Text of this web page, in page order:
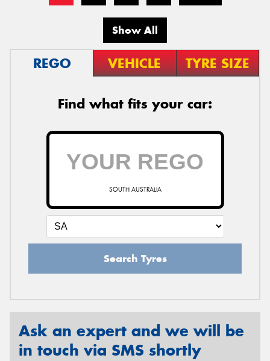
Show All
REGO VEHICLE TYRE SIZE
Find what fits your car:
SOUTH AUSTRALIA
Search Tyres
Ask an expert and we will be
in touch via SMS shortly